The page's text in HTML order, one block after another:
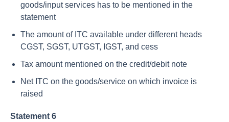
goods/input services has to be mentioned in the
statement
The amount of ITC available under different heads
CGST, SGST, UTGST, IGST, and cess
Tax amount mentioned on the credit/debit note
Net ITC on the goods/service on which invoice is
raised
Statement 6